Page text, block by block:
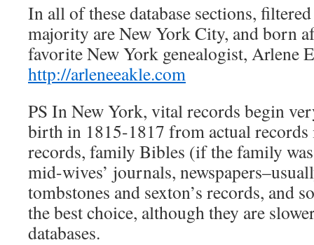
In all of these database sections,
majority are New York City, and born
favorite New York genealogist, Arlene
http://arleneeakle.com
PS In New York, vital records begin
birth in 1815-1817 from actual records
records, family Bibles (if the family
mid-wives’ journals,
tombstones and sexton’s records, and
the best choice, although they are
databases.